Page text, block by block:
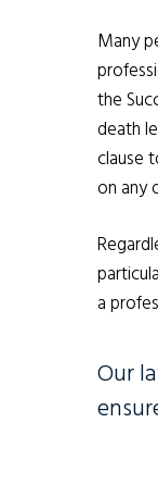
Many
the
death
clause
on any
a
Our